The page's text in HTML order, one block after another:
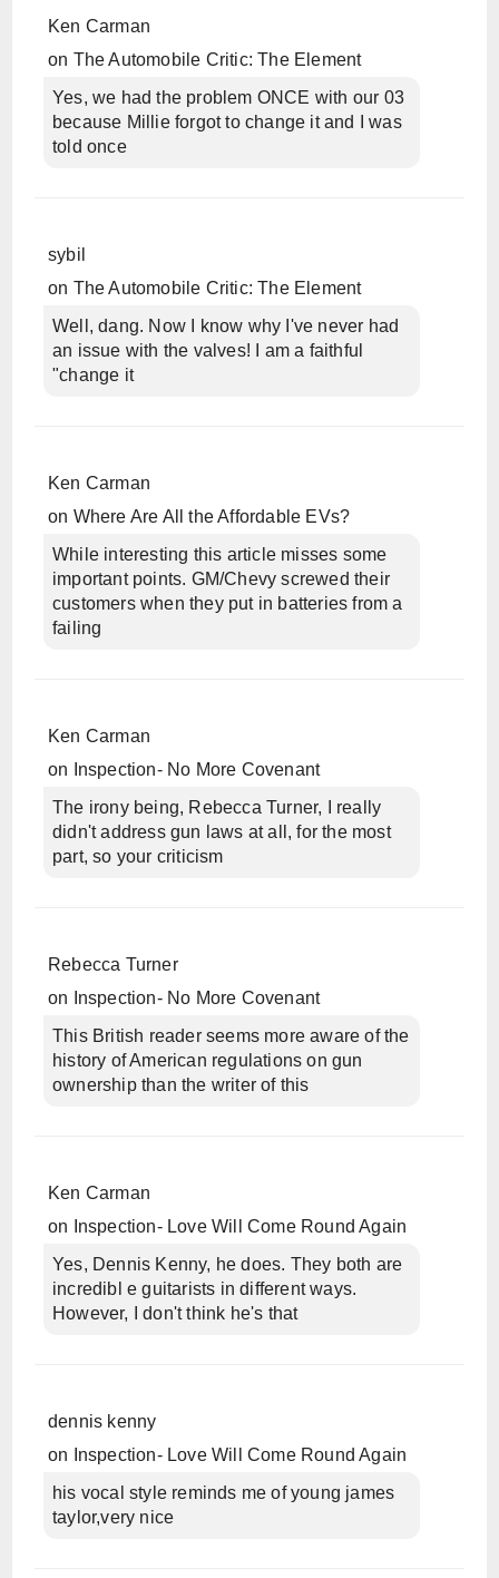
Ken Carman
on The Automobile Critic: The Element
Yes, we had the problem ONCE with our 03
because Millie forgot to change it and I was
told once
sybil
on The Automobile Critic: The Element
Well, dang. Now I know why I've never had
an issue with the valves! I am a faithful
"change it
Ken Carman
on Where Are All the Affordable EVs?
While interesting this article misses some
important points. GM/Chevy screwed their
customers when they put in batteries from a
failing
Ken Carman
on
Inspection- No More Covenant
The irony being, Rebecca Turner, I really
didn't address gun laws at all, for the most
part, so your criticism
Rebecca Turner
on
Inspection- No More Covenant
This British reader seems more aware of the
history of American regulations on gun
ownership than the writer of this
Ken Carman
on
Inspection- Love Will Come Round Again
Yes, Dennis Kenny, he does. They both are
incredibl e guitarists in different ways.
However, I don't think he's that
dennis kenny
on
Inspection- Love Will Come Round Again
his vocal style reminds me of young james
taylor,very nice